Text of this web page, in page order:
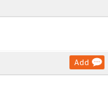
Add